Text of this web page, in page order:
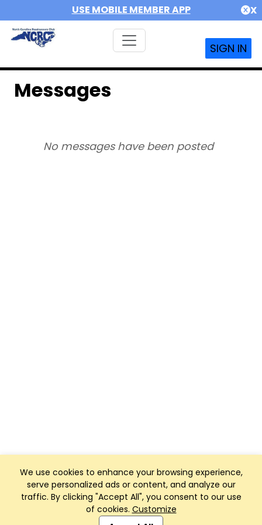
USE MOBILE MEMBER APP X
SIGN IN
We use cookies to enhance your browsing experience,
serve personalized ads or content, and analyze our
traffic. By clicking "Accept All", you consent to our use
of cookies. Customize
Messages
No messages have been posted
Club Management, Website and App powered by